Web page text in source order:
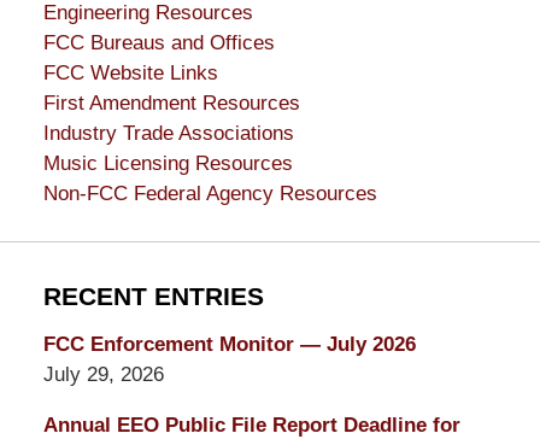
Engineering Resources
FCC Bureaus and Offices
FCC Website Links
First Amendment Resources
Industry Trade Associations
Music Licensing Resources
Non-FCC Federal Agency Resources
RECENT ENTRIES
FCC Enforcement Monitor — July 2026
July 29, 2026
Annual EEO Public File Report Deadline for